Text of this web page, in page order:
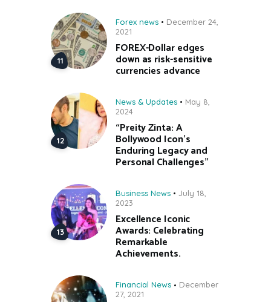
Forex news
December 24,
2021
FOREX-Dollar edges
down as risk-sensitive
currencies advance
News & Updates
May 8,
2024
“Preity Zinta: A
Bollywood Icon’s
Enduring Legacy and
Personal Challenges”
Business News
July 18,
2023
Excellence Iconic
Awards: Celebrating
Remarkable
Achievements.
Financial News
December
27, 2021